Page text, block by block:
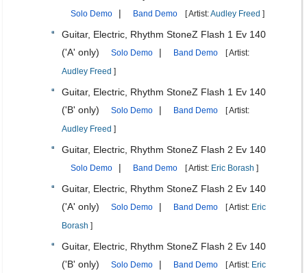
Solo Demo | Band Demo [ Artist:Audley Freed ]
Guitar, Electric, Rhythm StoneZ Flash 1 Ev 140
('A' only)
Solo Demo | Band Demo
[ Artist:
Audley Freed ]
Guitar, Electric, Rhythm StoneZ Flash 1 Ev 140
('B' only)
Solo Demo | Band Demo
[ Artist:
Audley Freed ]
Guitar, Electric, Rhythm StoneZ Flash 2 Ev 140
Solo Demo | Band Demo [ Artist: Eric Borash ]
Guitar, Electric, Rhythm StoneZ Flash 2 Ev 140
('A' only)
Solo Demo | Band Demo [ Artist: Eric
Borash ]
Guitar, Electric, Rhythm StoneZ Flash 2 Ev 140
('B' only)
Solo Demo | Band Demo [ Artist: Eric